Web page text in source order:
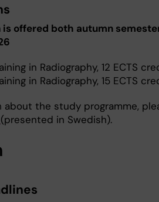
offered both autumn
in Radiography, 12 ECTS
in Radiography, 15 ECTS
about the study programme,
(presented in Swedish).